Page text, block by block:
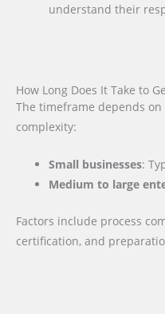
understand their
How Long Does It Take to
The timeframe depends
complexity:
Small businesses:
Medium to large
Factors include process
certification, and